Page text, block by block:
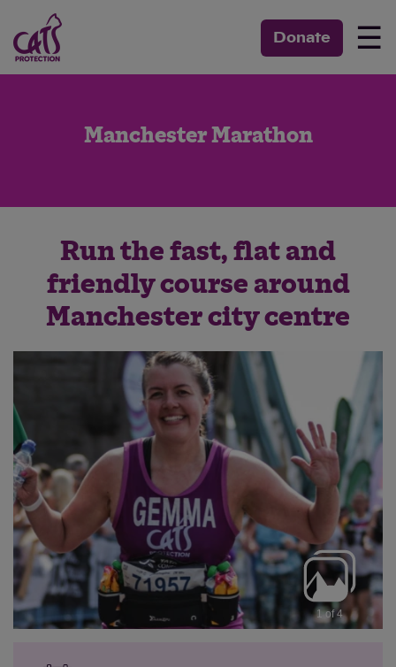
Donate ☰
Manchester Marathon
Run the fast, flat and
friendly course around
Manchester city centre
1 of 4